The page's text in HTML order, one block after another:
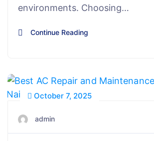
environments. Choosing…
Continue Reading
October 7, 2025
admin